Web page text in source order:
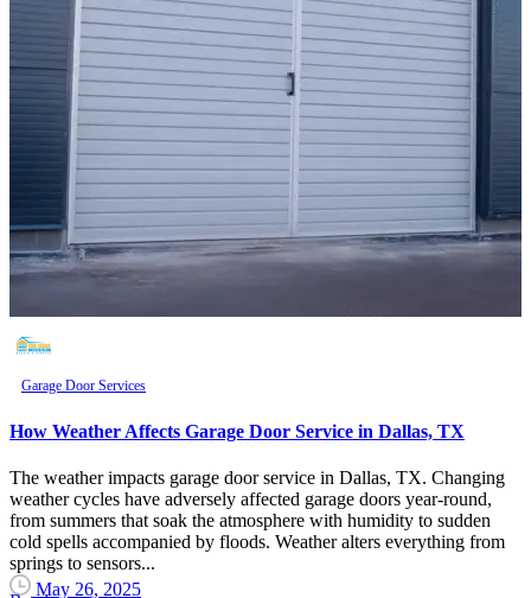
Garage Door Services
How Weather Affects Garage Door Service in Dallas, TX
The weather impacts garage door service in Dallas, TX. Changing
weather cycles have adversely affected garage doors year-round,
from summers that soak the atmosphere with humidity to sudden
cold spells accompanied by floods. Weather alters everything from
springs to sensors...
May 26, 2025